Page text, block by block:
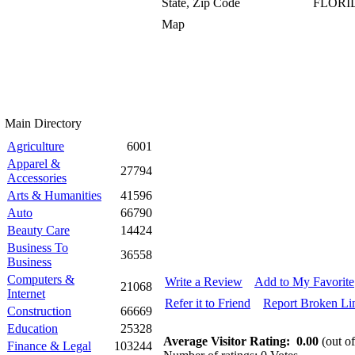
Main Directory
Agriculture
6001
Apparel &
Accessories
27794
Arts & Humanities
41596
Auto
66790
Beauty Care
14424
Business To
Business
36558
Computers &
Internet
21068
Construction
66669
Education
25328
Finance & Legal
103244
State, Zip Code
Map
Write a Review
Add to My Favorite
Refer it to Friend
Report Broken
Average Visitor Rating: 0.00 (out